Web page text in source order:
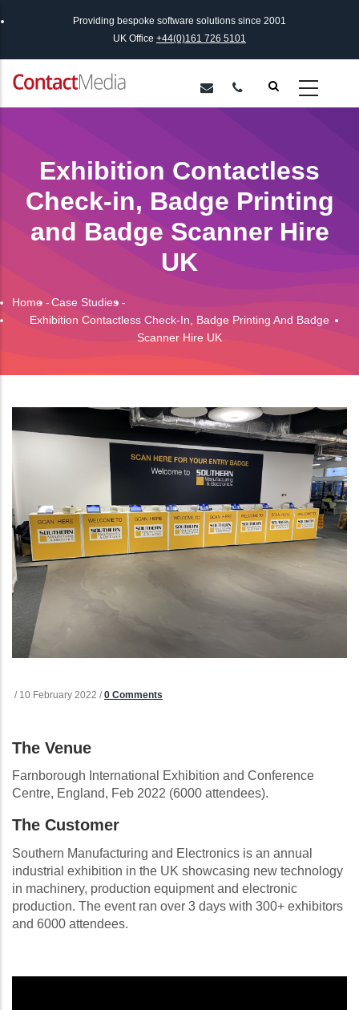
to
content
Providing bespoke software solutions since 2001
UK Office +44(0)161 726 5101
Exhibition Contactless
Check-in, Badge Printing
and Badge Scanner Hire
UK
Breadcrumb
Home -Case Studies -
Exhibition Contactless Check-In, Badge Printing And Badge
Scanner Hire UK
/ 10 February 2022 /0 Comments
The Venue
Farnborough International Exhibition and Conference
Centre, England, Feb 2022 (6000 attendees).
The Customer
Southern Manufacturing and Electronics is an annual
industrial exhibition in the UK showcasing new technology
in machinery, production equipment and electronic
production. The event ran over 3 days with 300+ exhibitors
and 6000 attendees.